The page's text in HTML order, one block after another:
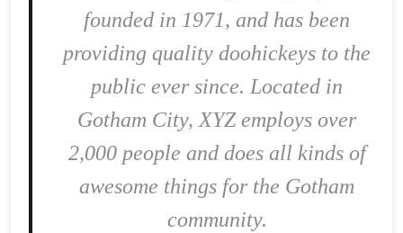
founded in 1971, and has been
providing quality doohickeys to the
public ever since. Located in
Gotham City, XYZ employs over
2,000 people and does all kinds of
awesome things for the Gotham
community.